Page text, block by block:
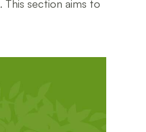
. This section aims to